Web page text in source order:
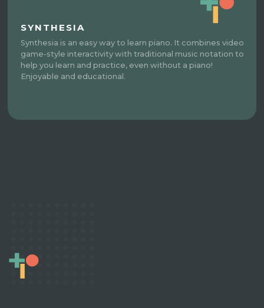
SYNTHESIA
Synthesia is an easy way to learn piano. It combines video
game-style interactivity with traditional music notation to
help you learn and practice, even without a piano!
Enjoyable and educational.